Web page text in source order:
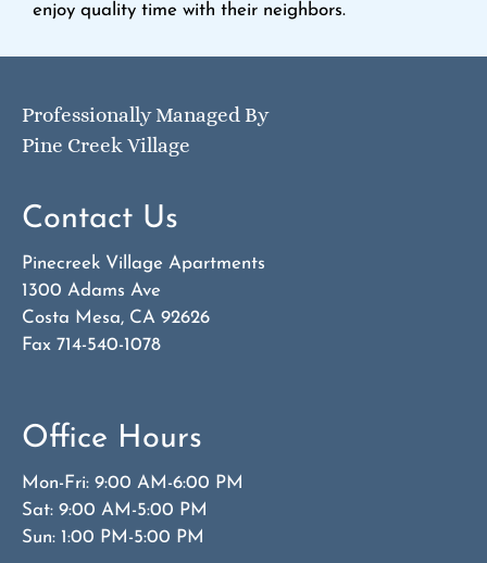
enjoy quality time with their neighbors.
Professionally Managed By
Pine Creek Village
Contact Us
Pinecreek Village Apartments
1300 Adams Ave
Costa Mesa, CA 92626
Fax 714-540-1078
Office Hours
Mon-Fri: 9:00 AM-6:00 PM
Sat: 9:00 AM-5:00 PM
Sun: 1:00 PM-5:00 PM